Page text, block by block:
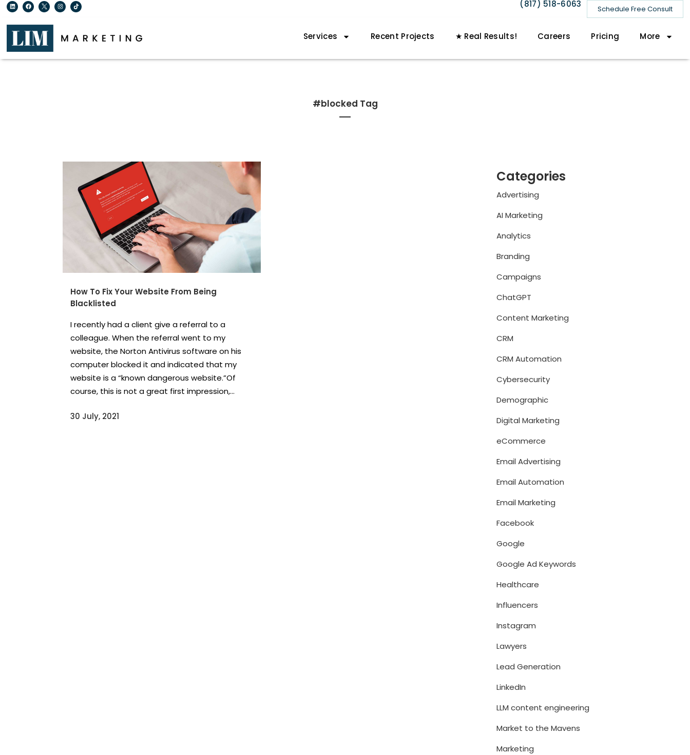
Schedule Free Consult
(817) 518-6063
Services Recent Projects ★ Real Results! Careers Pricing More
#blocked Tag
How To Fix Your Website From Being
Blacklisted
I recently had a client give a referral to a
colleague. When the referral went to my
website, the Norton Antivirus software on his
computer blocked it and indicated that my
website is a “known dangerous website.”Of
course, this is not a great first impression,...
30 July, 2021
Categories
Advertising
AI Marketing
Analytics
Branding
Campaigns
ChatGPT
Content Marketing
CRM
CRM Automation
Cybersecurity
Demographic
Digital Marketing
eCommerce
Email Advertising
Email Automation
Email Marketing
Facebook
Google
Google Ad Keywords
Healthcare
Influencers
Instagram
Lawyers
Lead Generation
LinkedIn
LLM content engineering
Market to the Mavens
Marketing